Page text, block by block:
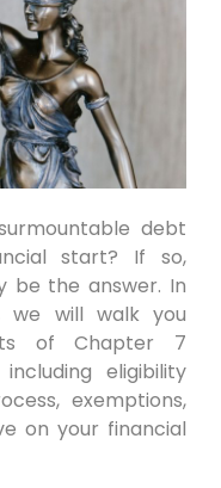
debt
start? If so,
be the answer. In
we will walk you
of Chapter 7
eligibility
exemptions,
on your financial